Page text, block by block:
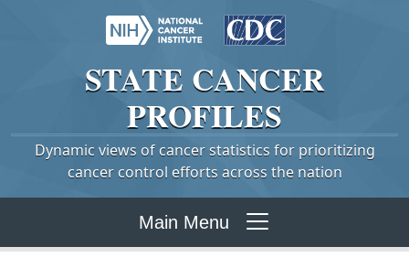
STATE CANCER
PROFILES
Dynamic views of cancer statistics for prioritizing
cancer control efforts across the nation
Main Menu